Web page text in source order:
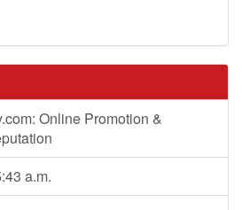
Online Promotion &
a.m.